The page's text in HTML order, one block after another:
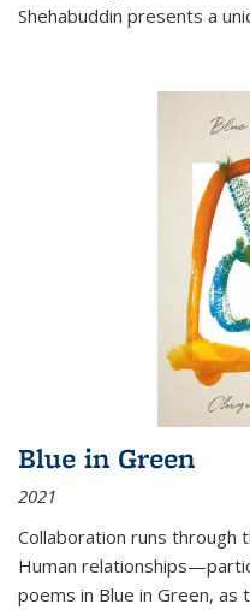
Shehabuddin presents a
Blue in Green
2021
Collaboration runs through
Human
poems in Blue in Green,